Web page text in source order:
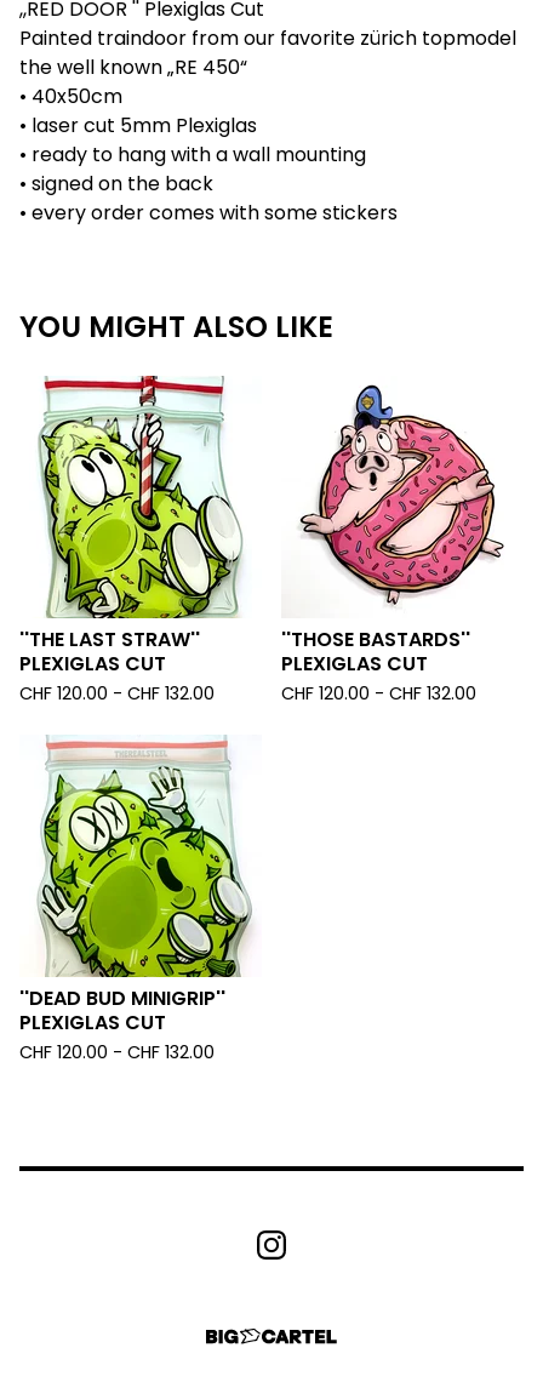
,,RED DOOR '' Plexiglas Cut
Painted traindoor from our favorite zürich topmodel
the well known „RE 450“
• 40x50cm
• laser cut 5mm Plexiglas
• ready to hang with a wall mounting
• signed on the back
• every order comes with some stickers
YOU MIGHT ALSO LIKE
''THE LAST STRAW''
PLEXIGLAS CUT
CHF 120.00 - CHF 132.00
''THOSE BASTARDS''
PLEXIGLAS CUT
CHF 120.00 - CHF 132.00
''DEAD BUD MINIGRIP''
PLEXIGLAS CUT
CHF 120.00 - CHF 132.00